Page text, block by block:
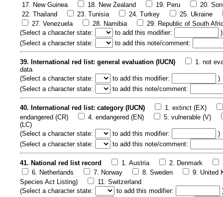
17. New Guinea
18. New Zealand 19. Peru
20.
22. Thailand
23. Tunisia 24. Turkey
25. Ukraine
27. Venezuela
28. Namibia
29. Republic of South
(Select a character state: to add this modifier:
)
(Select a character state: to add this note/comment:
39. International red list: general evaluation (IUCN)
1. not
data
(Select a character state: to add this modifier:
)
(Select a character state: to add this note/comment:
40. International red list: category (IUCN)
1. extinct (EX)
endangered (CR)
4. endangered (EN)
5. vulnerable (V)
(LC)
(Select a character state: to add this modifier:
)
(Select a character state: to add this note/comment:
41. National red list record 1. Austria 2. Denmark
6. Netherlands
7. Norway 8. Sweden
9. United
Species Act Listing)
11. Switzerland
(Select a character state: to add this modifier: